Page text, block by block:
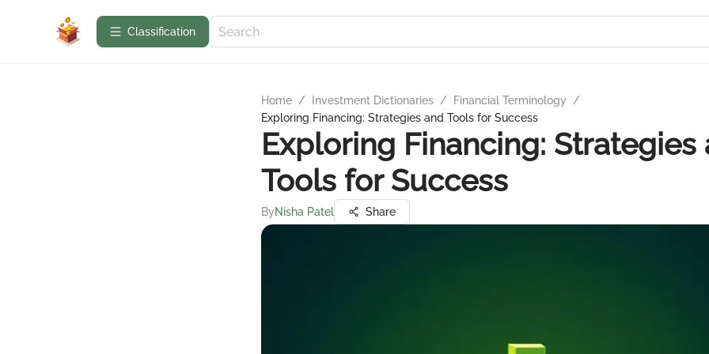
Сlassification
Home / Investment Dictionaries / Financial Terminology
/
Exploring Financing: Strategies and Tools for Success
Exploring Financing: Strategies
Tools for Success
ByNisha Patel Share